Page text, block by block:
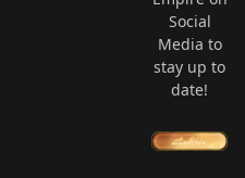
Social
Media to
stay up to
date!